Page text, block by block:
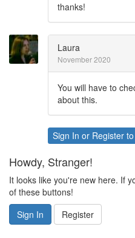
thanks!
Laura
November 2020
You will have to
about this.
Sign In or Register
Howdy, Stranger!
It looks like you're new here. If
of these buttons!
Sign In
Register